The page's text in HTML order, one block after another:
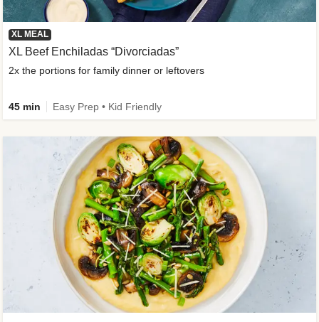
XL MEAL
XL Beef Enchiladas “Divorciadas”
2x the portions for family dinner or leftovers
45 min Easy Prep • Kid Friendly